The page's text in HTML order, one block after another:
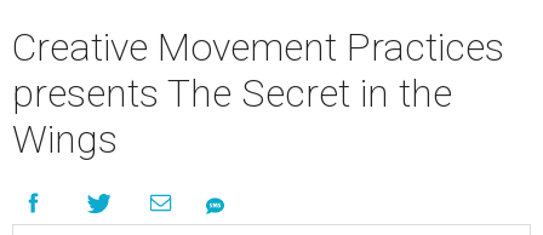
Creative Movement Practices
presents The Secret in the
Wings